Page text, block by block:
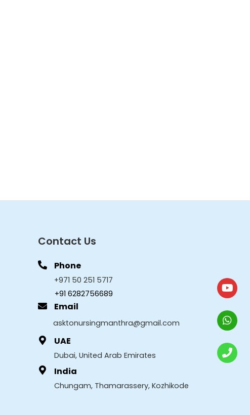
Contact Us
Phone
+971 50 251 5717
+91 6282756689
Email
asktonursingmanthra@gmail.com
UAE
Dubai, United Arab Emirates
India
Chungam, Thamarassery, Kozhikode